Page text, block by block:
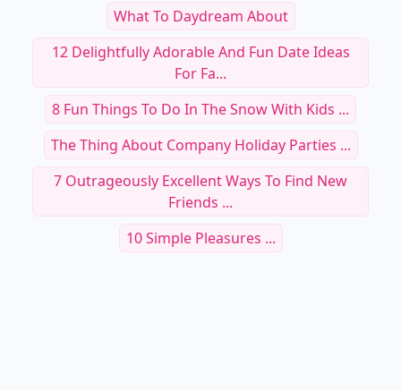
What To Daydream About
12 Delightfully Adorable And Fun Date Ideas
For Fa...
8 Fun Things To Do In The Snow With Kids ...
The Thing About Company Holiday Parties ...
7 Outrageously Excellent Ways To Find New
Friends ...
10 Simple Pleasures ...